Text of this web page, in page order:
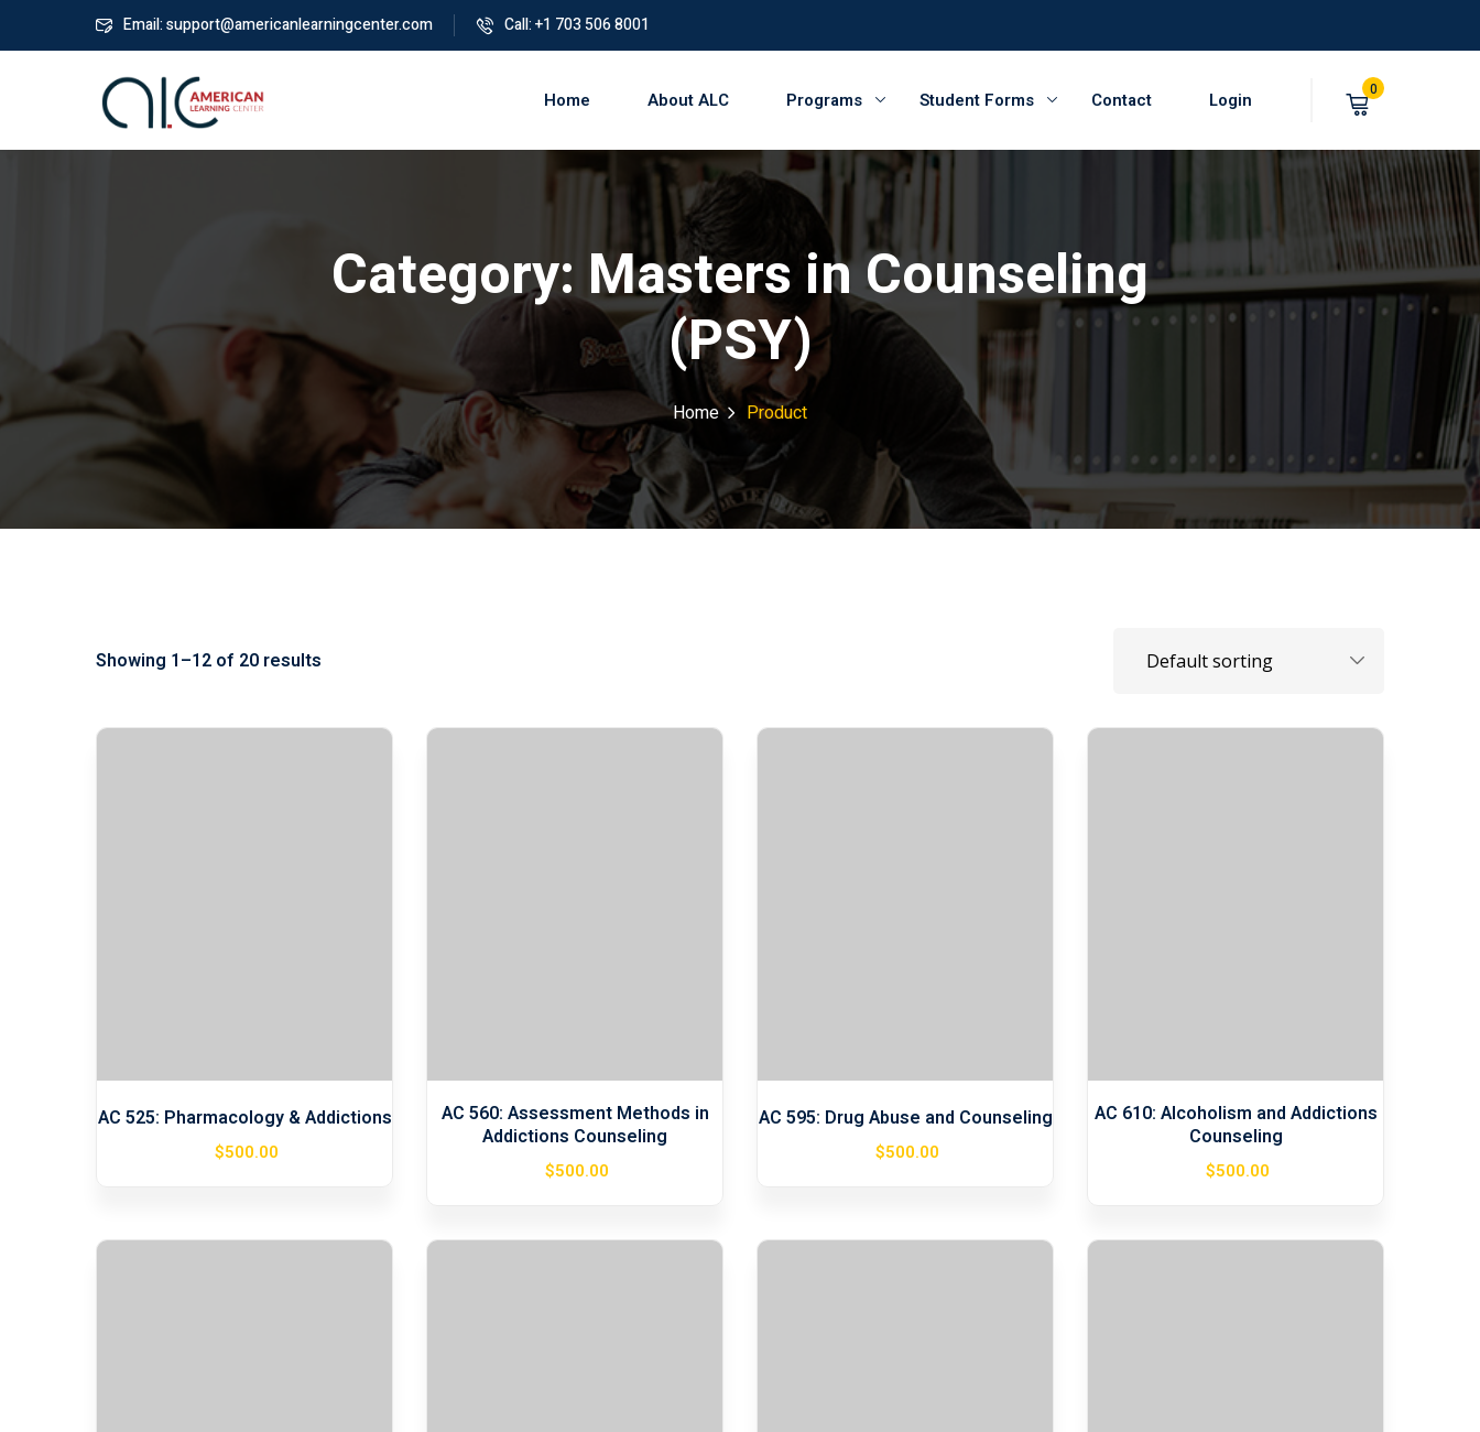
Email: support@americanlearningcenter.com Call: +1 703 506 8001
Home About ALC Programs Student Forms Contact Login 0
Category: Masters in Counseling
(PSY)
Home Product
Showing 1–12 of 20 results
AC 525: Pharmacology & Addictions
$500.00
AC 560: Assessment Methods in
Addictions Counseling
$500.00
AC 595: Drug Abuse and Counseling
$500.00
AC 610: Alcoholism and Addictions
Counseling
$500.00